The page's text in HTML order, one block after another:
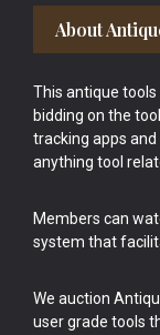
Footer
About
This antique
bidding on the
tracking apps
anything tool
Members can
system that
We auction
user grade tools